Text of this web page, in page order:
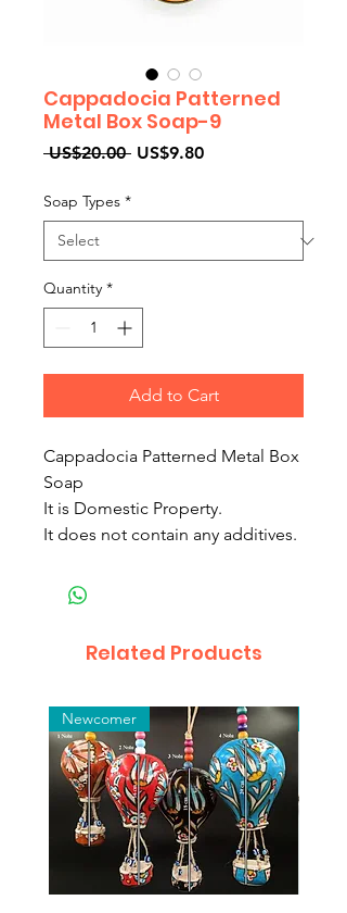
Cappadocia Patterned
Metal Box Soap-9
US$20.00 Regular
US$9.80Sale
Soap Types *
Quantity *
Add to Cart
Cappadocia Patterned Metal Box
Soap
It is Domestic Property.
It does not contain any additives.
Related Products
Newcomer